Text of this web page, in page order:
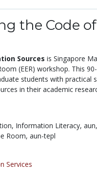
the Code of
Sources is Singapore
(EER) workshop. This
students with practical
in their academic
Information Literacy, aun,
Room, aun-tepl
Services